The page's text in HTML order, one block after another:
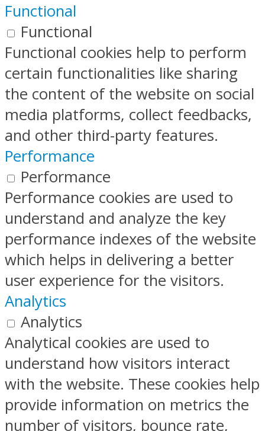
Functional
Functional
Functional cookies help to perform
certain functionalities like sharing
the content of the website on social
media platforms, collect feedbacks,
and other third-party features.
Performance
Performance
Performance cookies are used to
understand and analyze the key
performance indexes of the website
which helps in delivering a better
user experience for the visitors.
Analytics
Analytics
Analytical cookies are used to
understand how visitors interact
with the website. These cookies help
provide information on metrics the
number of visitors, bounce rate,